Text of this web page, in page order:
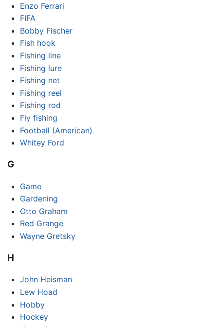
Enzo Ferrari
FIFA
Bobby Fischer
Fish hook
Fishing line
Fishing lure
Fishing net
Fishing reel
Fishing rod
Fly fishing
Football (American)
Whitey Ford
G
Game
Gardening
Otto Graham
Red Grange
Wayne Gretsky
H
John Heisman
Lew Hoad
Hobby
Hockey